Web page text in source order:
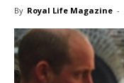
By Royal Life Magazine -